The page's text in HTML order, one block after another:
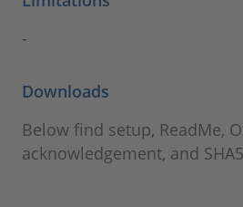
-
Downloads
Below find setup, ReadMe,
acknowledgement, and